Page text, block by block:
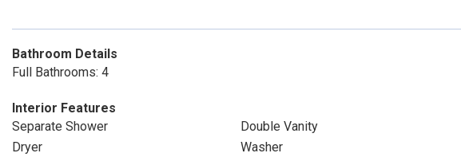
Bathroom Details
Full Bathrooms: 4
Interior Features
Separate Shower
Double Vanity
Dryer
Washer